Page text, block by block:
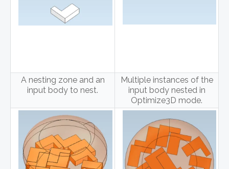
A nesting zone and an
input body to nest.
Multiple instances of the
input body nested in
Optimize3D mode.